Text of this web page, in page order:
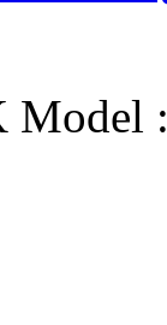
Model